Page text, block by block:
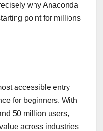
why Anaconda
point for millions
accessible entry
for beginners. With
50 million users,
across industries